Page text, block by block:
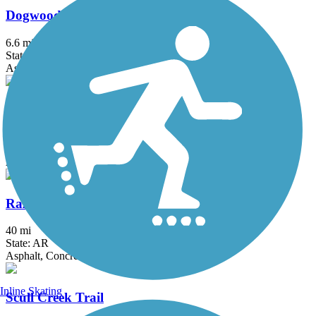
Dogwood Springs Walking Trail
6.6 mi
State: AR
Asphalt, Concrete
Asphalt
Razorback Greenway
40 mi
State: AR
Asphalt, Concrete
Scull Creek Trail
Inline Skating